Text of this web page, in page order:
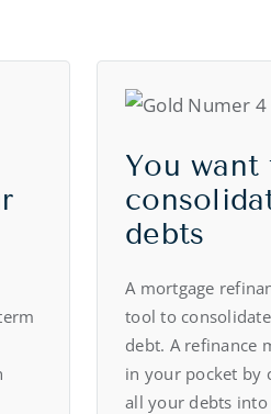
You want
debts
A mortgage
tool to
debt. A refinance
in your pocket by
all your debts